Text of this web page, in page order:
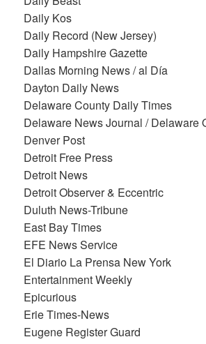
Daily Kos
Daily Record (New Jersey)
Daily Hampshire Gazette
Dallas Morning News / al Día
Dayton Daily News
Delaware County Daily Times
Delaware News Journal / Delaware
Denver Post
Detroit Free Press
Detroit News
Detroit Observer & Eccentric
Duluth News-Tribune
East Bay Times
EFE News Service
El Diario La Prensa New York
Entertainment Weekly
Epicurious
Erie Times-News
Eugene Register Guard